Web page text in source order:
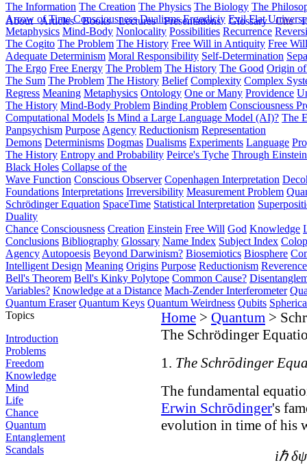
About Articles Books Lectures Presentations Glossary Cite
The Information The Creation The Physics The Biology The
Arrow of Time Consciousness Dualisms Ergodiciy Evil Flat
Metaphysics Mind-Body Nonlocality Possibilities Recurrence
The Cogito The Problem The History Free Will in Antiquity Free
Adequate Determinism Moral Responsibility Self-Determination
The Ergo Free Energy The Problem The History The Good Origin
The Sum The Problem The History Belief Complexity Complex
Regress Meaning Metaphysics Ontology One or Many Providence
The History Mind-Body Problem Binding Problem Consciousness
Computational Models Is Mind a Large Language Model (AI)? The
Panpsychism Purpose Agency Reductionism Representation
Demons Determinisms Dogmas Dualisms Experiments Language
The History Entropy and Probability Peirce's Tyche Through
Black Holes Collapse of the
Wave Function Conscious Observer Copenhagen Interpretation
Foundations Interpretations Irreversibility Measurement Problem
Schrödinger Equation SpaceTime Statistical Interpretation
Duality
Chance Consciousness Creation Einstein Free Will God Knowledge
Conclusions Bibliography Glossary Name Index Subject Index
Agency Autopoesis Beyond Darwinism? Biosemiotics Biosphere
Intelligent Design Meaning Origins Purpose Reductionism
Bell's Theorem Bell's Kinky Polytope Common Cause?
Variables? Knowledge at a Distance Mach-Zender Interferometer
Quantum Eraser Quantum Keys Quantum Weirdness Qubits
Topics
Introduction
Problems
Freedom
Knowledge
Mind
Life
Chance
Quantum
Entanglement
Scandals
Home > Quantum >
The Schrödinger
1. The Schrōdinger
The fundamental
Erwin Schrōdinger's
evolution in time of his
iℏ